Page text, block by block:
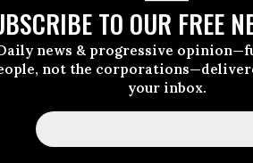
TO OUR FREE
news & progressive
not the
your inbox.
trade agreement of
says Sen.
of Congress set to
of environmentalists,
and elected officials stood